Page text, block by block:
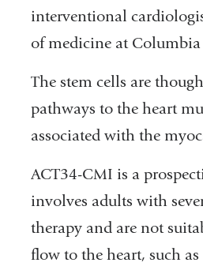
interventional
of medicine at
The stem cells are
pathways to the heart
associated with the
ACT34-CMI is a
involves adults with
therapy and are not
flow to the heart, such